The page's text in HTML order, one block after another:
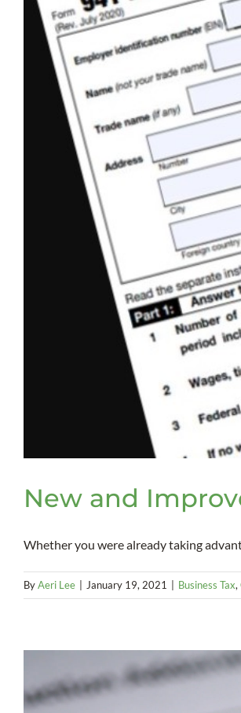
New and
Whether you were already taking
ByAeri Lee January 19, 2021 Business Tax,